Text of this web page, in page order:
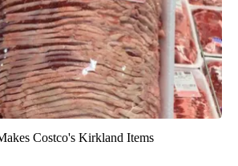
Costco's Kirkland Items